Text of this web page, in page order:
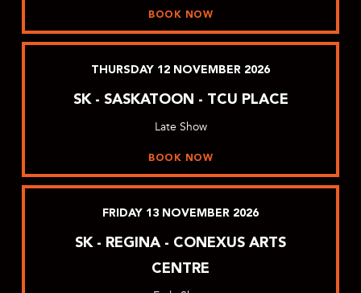
BOOK NOW
THURSDAY NOVEMBER
12 2026
SK - SASKATOON - TCU PLACE
Late Show
BOOK NOW
FRIDAY NOVEMBER
13 2026
SK - REGINA - CONEXUS ARTS
CENTRE